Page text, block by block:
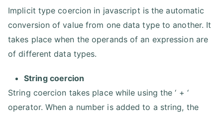
Implicit type coercion in javascript is the automatic
conversion of value from one data type to another. It
takes place when the operands of an expression are
of different data types.
String coercion
String coercion takes place while using the ‘ + ‘
operator. When a number is added to a string, the